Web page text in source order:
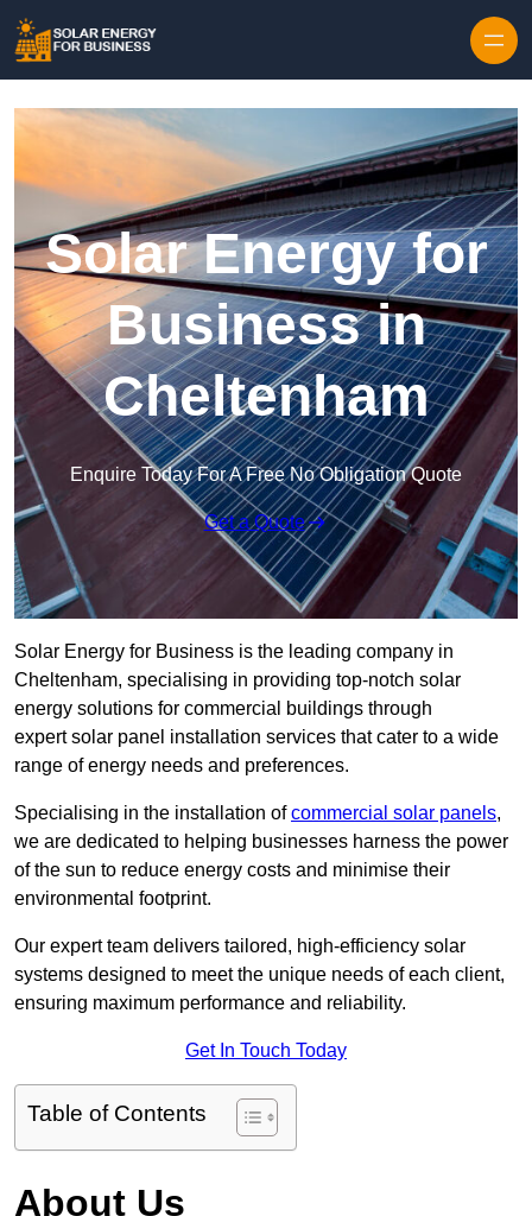
Solar Energy for
Business in
Cheltenham
Enquire Today For A Free No Obligation Quote
Get a Quote
Solar Energy for Business is the leading company in
Cheltenham, specialising in providing top-notch solar
energy solutions for commercial buildings through
expert solar panel installation services that cater to a wide
range of energy needs and preferences.
Specialising in the installation ofcommercial solar panels,
we are dedicated to helping businesses harness the power
of the sun to reduce energy costs and minimise their
environmental footprint.
Our expert team delivers tailored, high-efficiency solar
systems designed to meet the unique needs of each client,
ensuring maximum performance and reliability.
Get In Touch Today
Table of Contents
About Us